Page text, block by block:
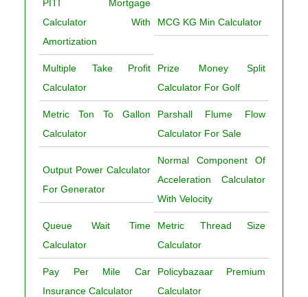
PITI Mortgage
Calculator With
Amortization
MCG KG Min Calculator
Multiple Take Profit
Calculator
Prize Money Split
Calculator For Golf
Metric Ton To Gallon
Calculator
Parshall Flume Flow
Calculator For Sale
Output Power Calculator
For Generator
Normal Component Of
Acceleration Calculator
With Velocity
Queue Wait Time
Calculator
Metric Thread Size
Calculator
Pay Per Mile Car
Insurance Calculator
Policybazaar Premium
Calculator